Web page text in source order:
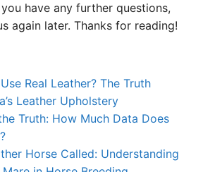
have any further questions,
again later. Thanks for reading!
Real Leather? The Truth
Leather Upholstery
Truth: How Much Data Does
Horse Called: Understanding